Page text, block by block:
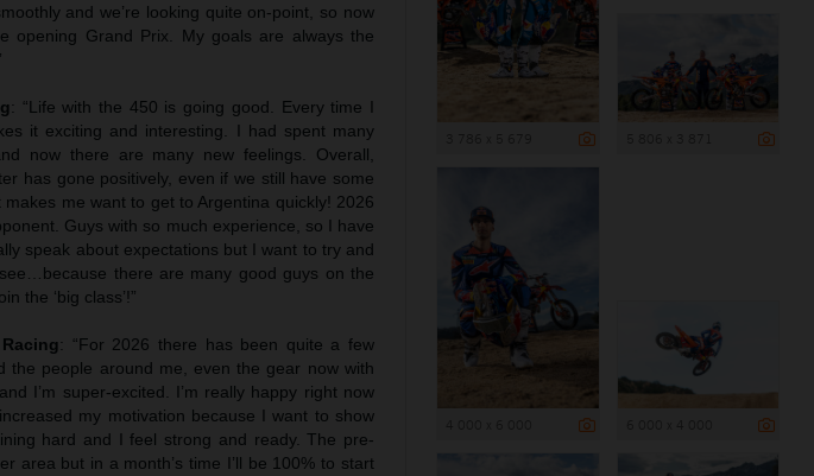
and we’re looking quite on-point, so now
opening Grand Prix. My goals are always the
: “Life with the 450 is going good. Every time I
it exciting and interesting. I had spent many
now there are many new feelings. Overall,
has gone positively, even if we still have some
me want to get to Argentina quickly! 2026
Guys with so much experience, so I have
speak about expectations but I want to try and
there are many good guys on the
the ‘big class’!”
: “For 2026 there has been quite a few
the people around me, even the gear now with
I’m super-excited. I’m really happy right now
my motivation because I want to show
hard and I feel strong and ready. The pre-
area but in a month’s time I’ll be 100% to start